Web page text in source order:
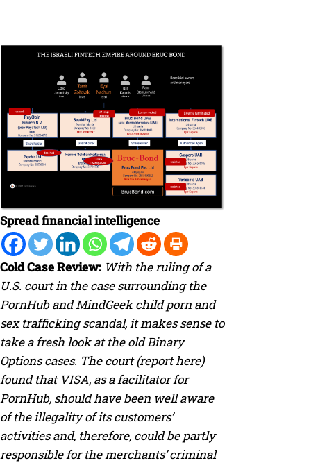
Spread financial intelligence
Cold Case Review: With the ruling of a
U.S. court in the case surrounding the
PornHub and MindGeek child porn and
sex trafficking scandal, it makes sense to
take a fresh look at the old Binary
Options cases. The court (report here)
found that VISA, as a facilitator for
PornHub, should have been well aware
of the illegality of its customers’
activities and, therefore, could be partly
responsible for the merchants’ criminal